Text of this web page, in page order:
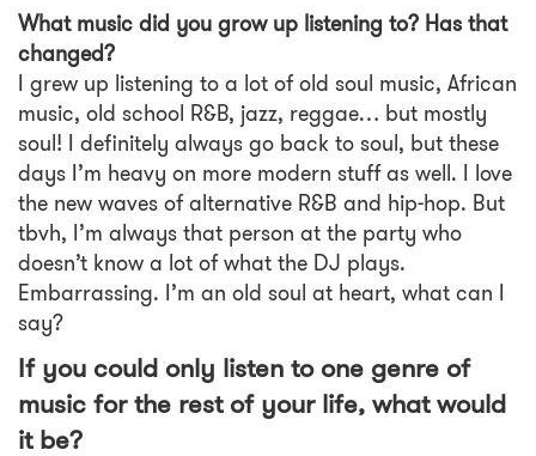
What music did you grow up listening to? Has that
changed?
I grew up listening to a lot of old soul music, African
music, old school R&B, jazz, reggae… but mostly
soul! I definitely always go back to soul, but these
days I’m heavy on more modern stuff as well. I love
the new waves of alternative R&B and hip-hop. But
tbvh, I’m always that person at the party who
doesn’t know a lot of what the DJ plays.
Embarrassing. I’m an old soul at heart, what can I
say?
If you could only listen to one genre of
music for the rest of your life, what would
it be?